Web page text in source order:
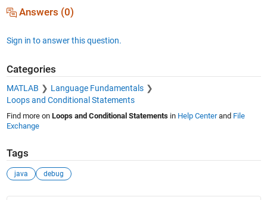
Answers (0)
Sign in to answer this question.
Categories
MATLAB
Language Fundamentals
Loops and Conditional Statements
Find more on Loops and Conditional Statementsin Help Centerand File
Exchange
Tags
java debug